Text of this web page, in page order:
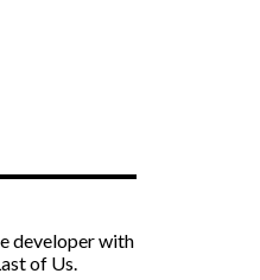
developer with
of Us.